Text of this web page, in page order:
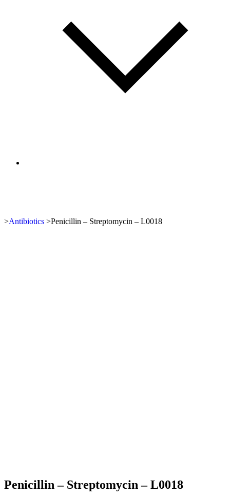
>Antibiotics >Penicillin – Streptomycin – L0018
Penicillin – Streptomycin – L0018